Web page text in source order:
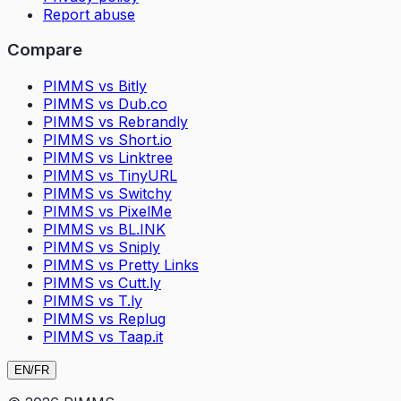
Report abuse
Compare
PIMMS vs Bitly
PIMMS vs Dub.co
PIMMS vs Rebrandly
PIMMS vs Short.io
PIMMS vs Linktree
PIMMS vs TinyURL
PIMMS vs Switchy
PIMMS vs PixelMe
PIMMS vs BL.INK
PIMMS vs Sniply
PIMMS vs Pretty Links
PIMMS vs Cutt.ly
PIMMS vs T.ly
PIMMS vs Replug
PIMMS vs Taap.it
EN/FR